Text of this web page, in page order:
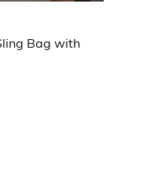
Bag with